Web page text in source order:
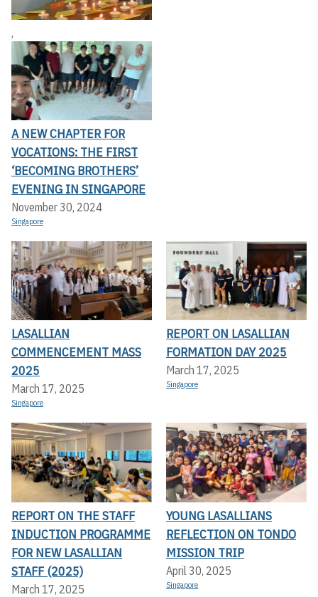
,
A NEW CHAPTER FOR
VOCATIONS: THE FIRST
‘BECOMING BROTHERS’
EVENING IN SINGAPORE
November 30, 2024
Singapore
LASALLIAN
COMMENCEMENT MASS
2025
March 17, 2025
Singapore
REPORT ON LASALLIAN
FORMATION DAY 2025
March 17, 2025
Singapore
REPORT ON THE STAFF
INDUCTION PROGRAMME
FOR NEW LASALLIAN
STAFF (2025)
March 17, 2025
YOUNG LASALLIANS
REFLECTION ON TONDO
MISSION TRIP
April 30, 2025
Singapore